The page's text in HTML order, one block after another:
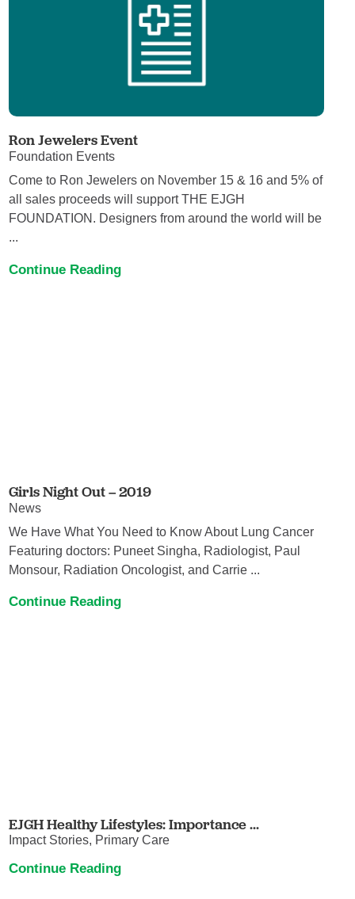
Ron Jewelers Event
Foundation Events
Come to Ron Jewelers on November 15 & 16 and 5% of
all sales proceeds will support THE EJGH
FOUNDATION. Designers from around the world will be
...
Continue Reading
Girls Night Out – 2019
News
We Have What You Need to Know About Lung Cancer
Featuring doctors: Puneet Singha, Radiologist, Paul
Monsour, Radiation Oncologist, and Carrie ...
Continue Reading
EJGH Healthy Lifestyles: Importance ...
Impact Stories, Primary Care
Continue Reading